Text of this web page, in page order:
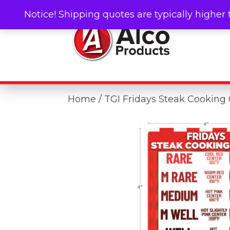
Home / TGI Fridays Steak Cooking
Notice! Shipping quotes are typically